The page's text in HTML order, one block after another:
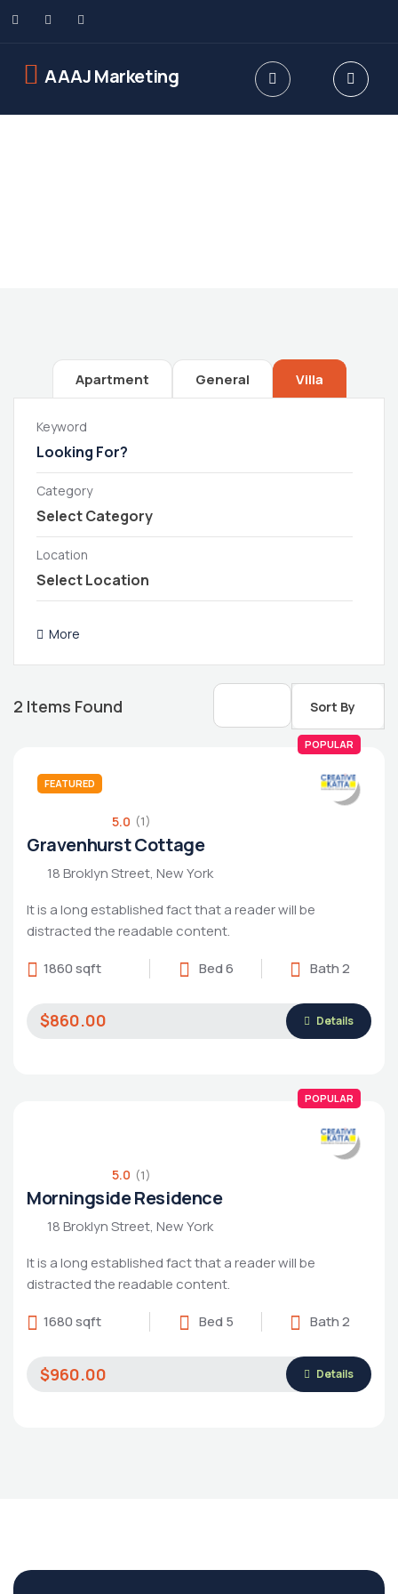
AAAJ Marketing
Apartment General Villa
Keyword
Category
Location
More
2 Items Found Sort By
FEATURED
POPULAR
5.0 (1)
Gravenhurst Cottage
18 Broklyn Street, New York
It is a long established fact that a reader will be
distracted the readable content.
1860 sqft
Bed 6 Bath 2
$860.00 Details
POPULAR
5.0 (1)
Morningside Residence
18 Broklyn Street, New York
It is a long established fact that a reader will be
distracted the readable content.
1680 sqft
Bed 5 Bath 2
$960.00 Details